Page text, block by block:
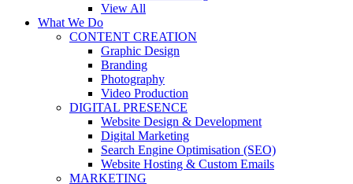
View All
What We Do
CONTENT CREATION
Graphic Design
Branding
Photography
Video Production
DIGITAL PRESENCE
Website Design & Development
Digital Marketing
Search Engine Optimisation (SEO)
Website Hosting & Custom Emails
MARKETING